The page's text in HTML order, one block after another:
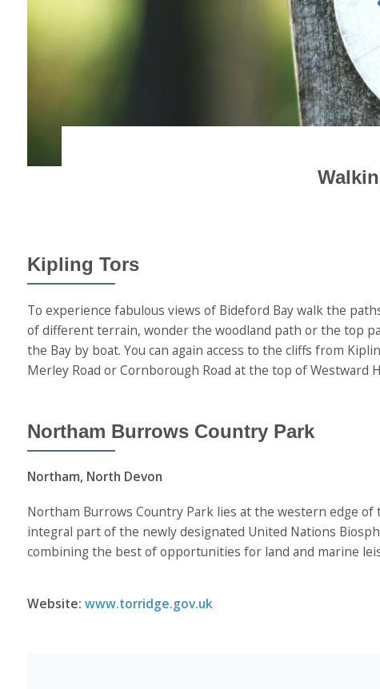
Kipling Tors
To experience fabulous views of Bideford Bay walk the
of different terrain, wonder the woodland path or the top
the Bay by boat. You can again access to the cliffs from
Merley Road or Cornborough Road at the top of Westward
Northam Burrows Country Park
Northam, North Devon
Northam Burrows Country Park lies at the western edge
integral part of the newly designated United Nations
combining the best of opportunities for land and marine
Website: www.torridge.gov.uk